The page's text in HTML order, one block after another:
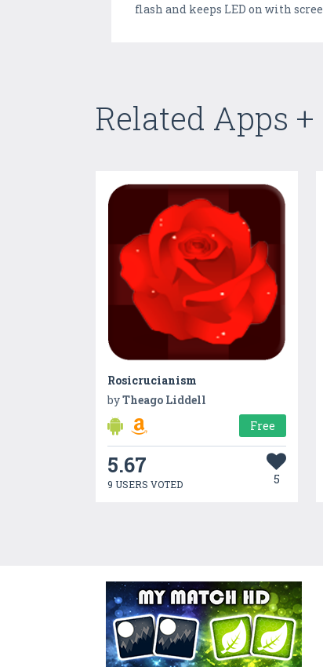
flash and keeps LED on with
Related Apps +
Rosicrucianism
byTheago Liddell
Free
5.67
9 USERS VOTED 5